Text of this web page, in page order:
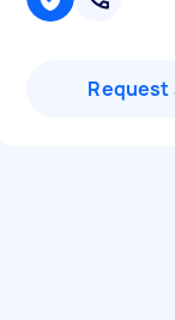
Request